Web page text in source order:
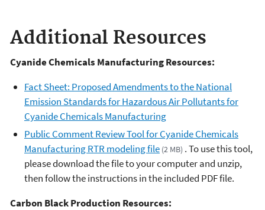
Additional Resources
Cyanide Chemicals Manufacturing Resources:
Fact Sheet: Proposed Amendments to the National
Emission Standards for Hazardous Air Pollutants for
Cyanide Chemicals Manufacturing
Public Comment Review Tool for Cyanide Chemicals
Manufacturing RTR modeling file (2 MB) . To use this tool,
please download the file to your computer and unzip,
then follow the instructions in the included PDF file.
Carbon Black Production Resources: